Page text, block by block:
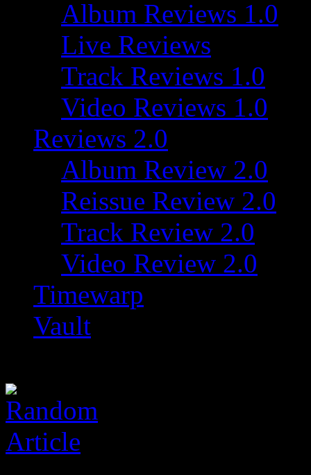
Album Reviews 1.0
Live Reviews
Track Reviews 1.0
Video Reviews 1.0
Reviews 2.0
Album Review 2.0
Reissue Review 2.0
Track Review 2.0
Video Review 2.0
Timewarp
Vault